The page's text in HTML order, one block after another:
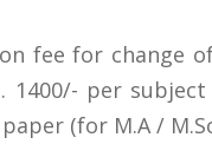
fee for change
1400/- per
(for M.A /